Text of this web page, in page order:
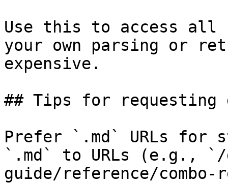
Use this to access all
your own parsing or
expensive.
## Tips for requesting
Prefer `.md` URLs for
`.md` to URLs (e.g.,
guide/reference/